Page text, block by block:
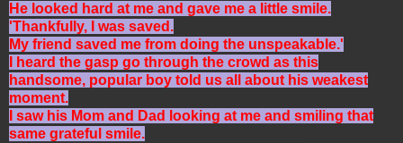
He looked hard at me and gave me a little smile.
'Thankfully, I was saved.
My friend saved me from doing the unspeakable.'
I heard the gasp go through the crowd as this
handsome, popular boy told us all about his weakest
moment.
I saw his Mom and Dad looking at me and smiling that
same grateful smile.